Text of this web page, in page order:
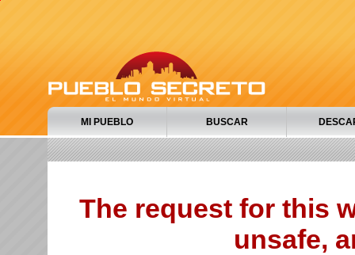
MI PUEBLO BUSCAR
The request for this
unsafe,